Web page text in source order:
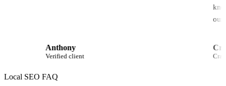
Verified client
Local SEO FAQ